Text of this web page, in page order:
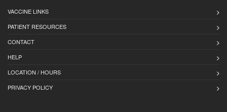
VACCINE LINKS
PATIENT RESOURCES
CONTACT
HELP
LOCATION / HOURS
PRIVACY POLICY